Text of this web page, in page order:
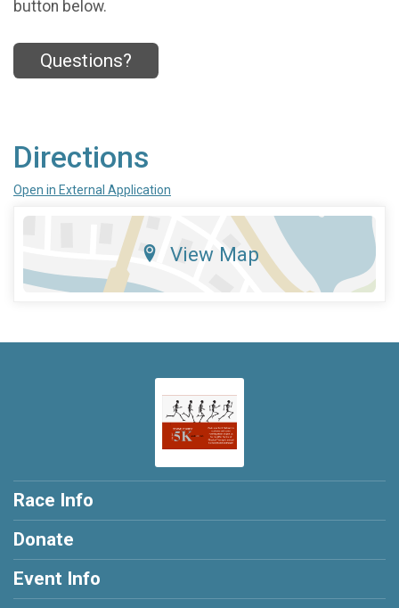
button below.
Questions?
Directions
Open in External Application
View Map
Race Info
Donate
Event Info